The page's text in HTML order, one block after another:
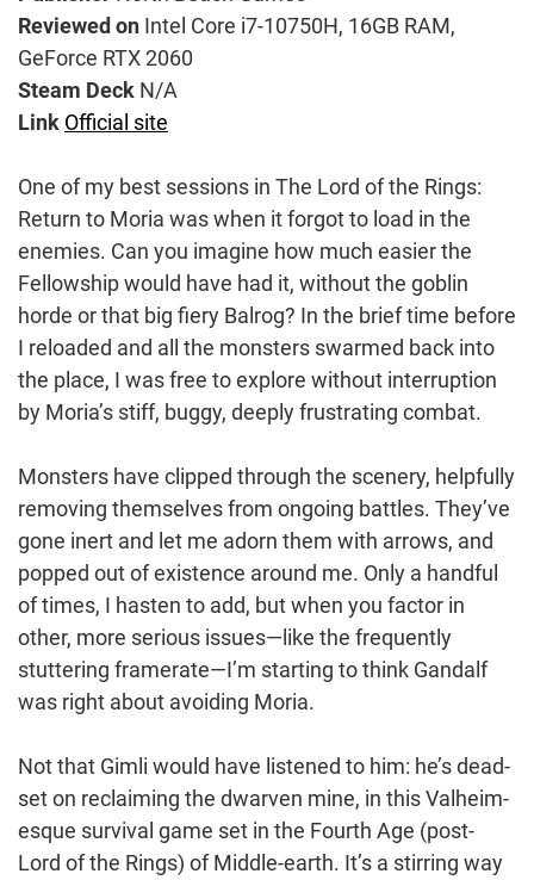
Reviewed on Intel Core i7-10750H, 16GB RAM,
GeForce RTX 2060
Steam Deck N/A
Link Official site
One of my best sessions in The Lord of the Rings:
Return to Moria was when it forgot to load in the
enemies. Can you imagine how much easier the
Fellowship would have had it, without the goblin
horde or that big fiery Balrog? In the brief time before
I reloaded and all the monsters swarmed back into
the place, I was free to explore without interruption
by Moria’s stiff, buggy, deeply frustrating combat.
Monsters have clipped through the scenery, helpfully
removing themselves from ongoing battles. They’ve
gone inert and let me adorn them with arrows, and
popped out of existence around me. Only a handful
of times, I hasten to add, but when you factor in
other, more serious issues—like the frequently
stuttering framerate—I’m starting to think Gandalf
was right about avoiding Moria.
Not that Gimli would have listened to him: he’s dead-
set on reclaiming the dwarven mine, in this Valheim-
esque survival game set in the Fourth Age (post-
Lord of the Rings) of Middle-earth. It’s a stirring way